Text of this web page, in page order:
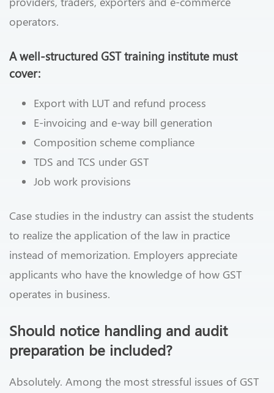
operators.
A well-structured GST training institute must
cover:
Export with LUT and refund process
E-invoicing and e-way bill generation
Composition scheme compliance
TDS and TCS under GST
Job work provisions
Case studies in the industry can assist the students
to realize the application of the law in practice
instead of memorization. Employers appreciate
applicants who have the knowledge of how GST
operates in business.
Should notice handling and audit
preparation be included?
Absolutely. Among the most stressful issues of GST